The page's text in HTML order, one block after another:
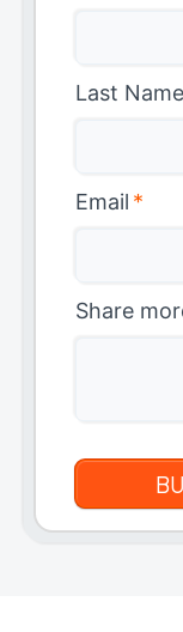
Last Name
Email *
Share